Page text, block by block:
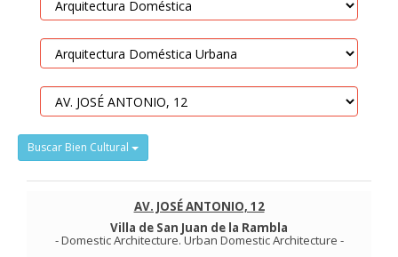
Buscar Bien Cultural
AV. JOSÉ ANTONIO, 12
Villa de San Juan de la Rambla
-Domestic Architecture.Urban Domestic Architecture -